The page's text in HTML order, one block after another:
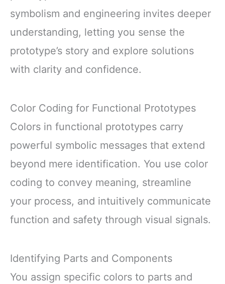
symbolism and engineering invites deeper
understanding, letting you sense the
prototype’s story and explore solutions
with clarity and confidence.
Color Coding for Functional Prototypes
Colors in functional prototypes carry
powerful symbolic messages that extend
beyond mere identification. You use color
coding to convey meaning, streamline
your process, and intuitively communicate
function and safety through visual signals.
Identifying Parts and Components
You assign specific colors to parts and